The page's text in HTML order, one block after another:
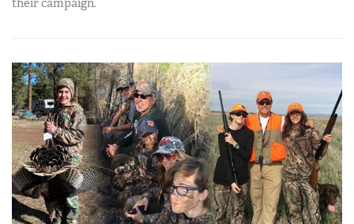
their campaign.